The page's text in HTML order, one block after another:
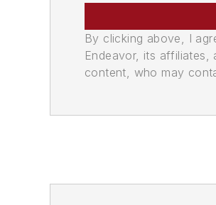
By clicking above, I
Endeavor, its affiliates,
content, who may